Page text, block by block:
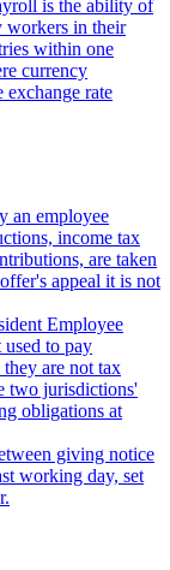
is the ability of
workers in their
within one
currency
exchange rate
an employee
income tax
are taken
appeal it is not
Employee
to pay
are not tax
two jurisdictions'
obligations at
giving notice
working day, set